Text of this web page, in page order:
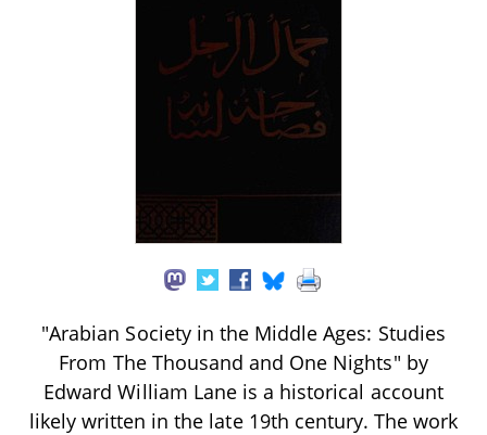
"Arabian Society in the Middle Ages: Studies
From The Thousand and One Nights" by
Edward William Lane is a historical account
likely written in the late 19th century. The work